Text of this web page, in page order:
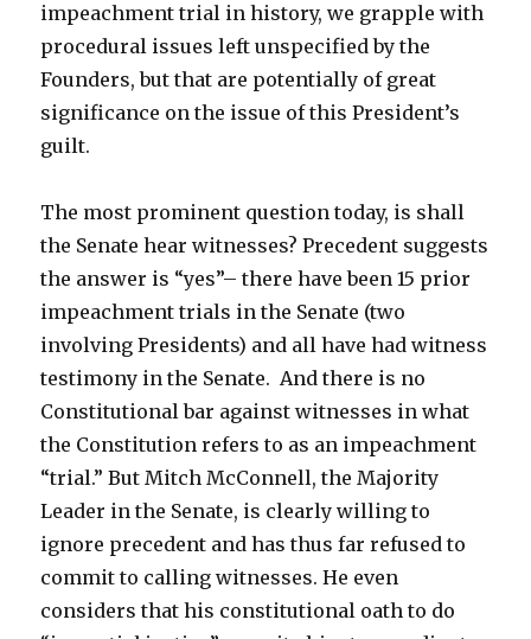
impeachment trial in history, we grapple with
procedural issues left unspecified by the
Founders, but that are potentially of great
significance on the issue of this President’s
guilt.
The most prominent question today, is shall
the Senate hear witnesses? Precedent suggests
the answer is “yes”– there have been 15 prior
impeachment trials in the Senate (two
involving Presidents) and all have had witness
testimony in the Senate. And there is no
Constitutional bar against witnesses in what
the Constitution refers to as an impeachment
“trial.” But Mitch McConnell, the Majority
Leader in the Senate, is clearly willing to
ignore precedent and has thus far refused to
commit to calling witnesses. He even
considers that his constitutional oath to do